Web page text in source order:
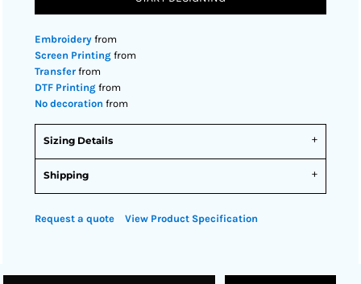
Embroidery from
Screen Printing from
Transfer from
DTF Printing from
No decoration from
Sizing Details
Shipping
Request a quote View Product Specification